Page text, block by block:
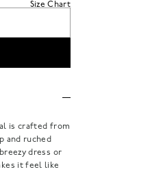
Size Chart
is crafted from
and ruched
dress or
it feel like